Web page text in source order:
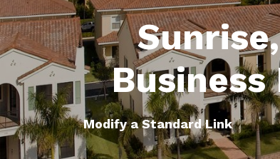
Modify a Standard Link